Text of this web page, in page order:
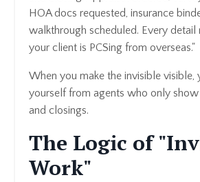
HOA docs requested, insurance
walkthrough scheduled. Every detail
your client is PCSing from overseas."
When you make the invisible visible,
yourself from agents who only
and closings.
The Logic of
Work"